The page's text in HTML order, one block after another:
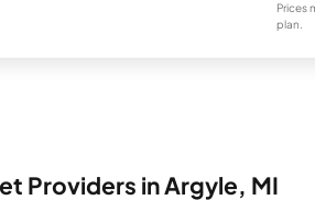
Prices
plan.
Providers in Argyle, MI